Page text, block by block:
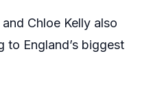
Chloe Kelly also
to England’s biggest